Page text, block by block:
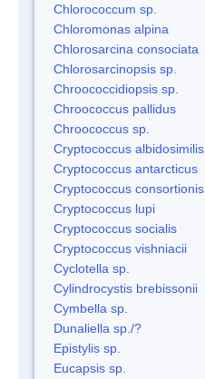
Chlorococcum sp.
Chloromonas alpina
Chlorosarcina consociata
Chlorosarcinopsis sp.
Chroococcidiopsis sp.
Chroococcus pallidus
Chroococcus sp.
Cryptococcus albidosimilis
Cryptococcus antarcticus
Cryptococcus consortionis
Cryptococcus lupi
Cryptococcus socialis
Cryptococcus vishniacii
Cyclotella sp.
Cylindrocystis brebissonii
Cymbella sp.
Dunaliella sp./?
Epistylis sp.
Eucapsis sp.